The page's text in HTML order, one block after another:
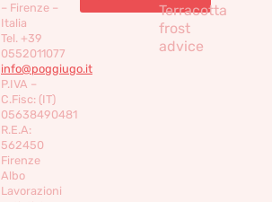
– Firenze –
Italia
Tel. +39
0552011077
info@poggiugo.it
P.IVA –
C.Fisc: (IT)
05638490481
R.E.A:
562450
Firenze
Albo
Lavorazioni
Terracotta
frost
advice